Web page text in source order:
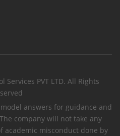
Services PVT LTD. All Rights
answers for guidance and
company will not take any
academic misconduct done by